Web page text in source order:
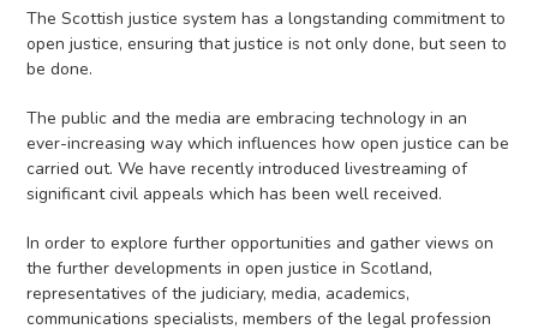
The Scottish justice system has a longstanding commitment to
open justice, ensuring that justice is not only done, but seen to
be done.
The public and the media are embracing technology in an
ever-increasing way which influences how open justice can be
carried out. We have recently introduced livestreaming of
significant civil appeals which has been well received.
In order to explore further opportunities and gather views on
the further developments in open justice in Scotland,
representatives of the judiciary, media, academics,
communications specialists, members of the legal profession